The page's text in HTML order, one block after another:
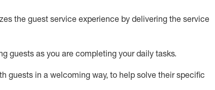
the guest service experience by delivering the service
guests as you are completing your daily tasks.
guests in a welcoming way, to help solve their specific